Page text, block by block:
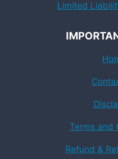
Limited
Terms and
Refund &